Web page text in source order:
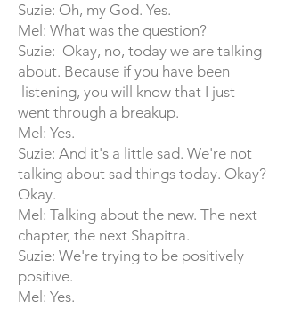
Suzie: Oh, my God. Yes.
Mel: What was the question?
Suzie: Okay, no, today we are talking
about. Because if you have been
listening, you will know that I just
went through a breakup.
Mel: Yes.
Suzie: And it's a little sad. We're not
talking about sad things today. Okay?
Okay.
Mel: Talking about the new. The next
chapter, the next Shapitra.
Suzie: We're trying to be positively
positive.
Mel: Yes.